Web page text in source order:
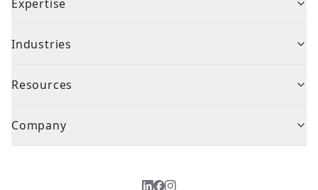
Expertise
Industries
Resources
Company